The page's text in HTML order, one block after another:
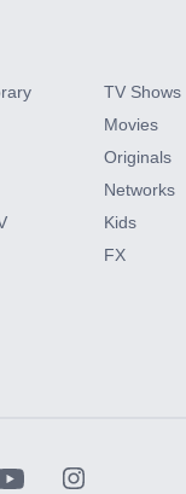
with SHOWTIME
TV Shows
Movies
Originals
Networks
Kids
FX